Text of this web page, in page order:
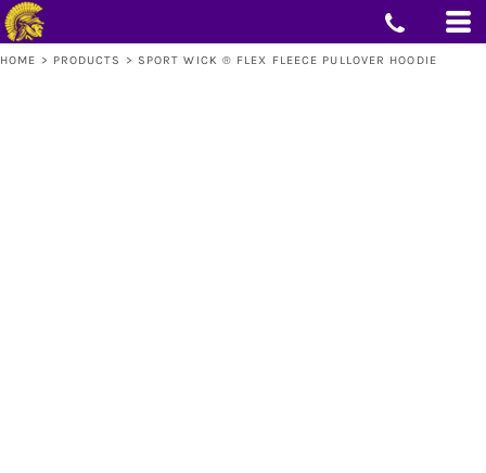
HOME > PRODUCTS > SPORT WICK ® FLEX FLEECE PULLOVER HOODIE